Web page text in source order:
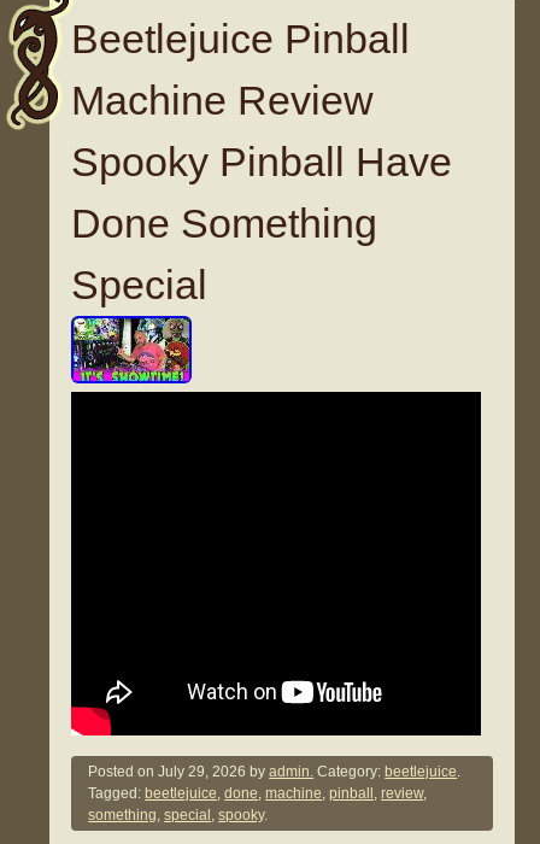
Beetlejuice Pinball
Machine Review
Spooky Pinball Have
Done Something
Special
Posted onJuly 29, 2026 byadmin. Category: beetlejuice.
Tagged: beetlejuice,done,machine,pinball ,review,
something,special ,spooky.